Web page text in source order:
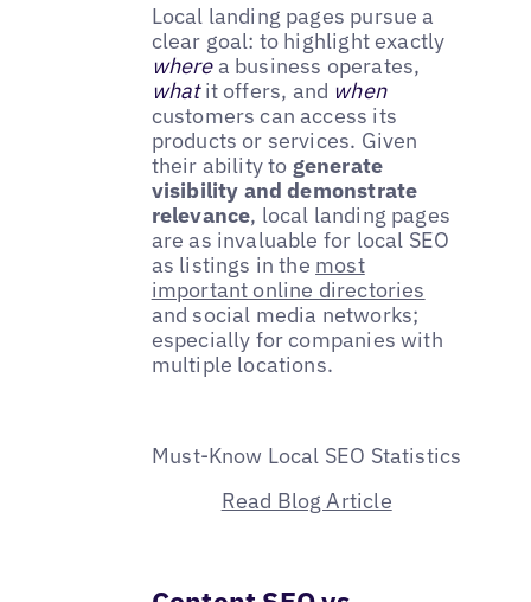
Local landing pages pursue a
clear goal: to highlight exactly
wherea business operates,
whatit offers, and when
customers can access its
products or services. Given
their ability to generate
visibility and demonstrate
relevance, local landing pages
are as invaluable for local SEO
as listings in the most
important online directories
and social media networks;
especially for companies with
multiple locations.
Must-Know Local SEO Statistics
Read Blog Article